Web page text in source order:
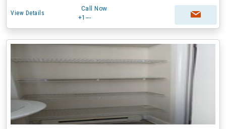
View Details
Call Now
+1---